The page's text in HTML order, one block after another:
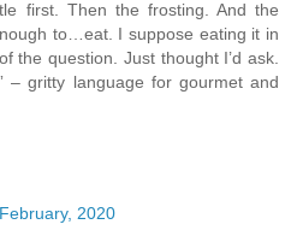
first. Then the frosting. And the
to…eat. I suppose eating it in
the question. Just thought I’d ask.
– gritty language for gourmet and
2020